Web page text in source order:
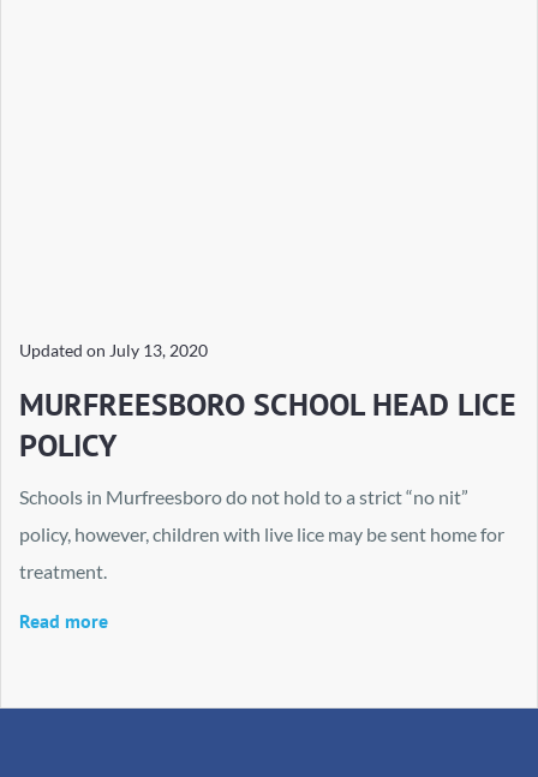
Updated on July 13, 2020
MURFREESBORO SCHOOL HEAD LICE
POLICY
Schools in Murfreesboro do not hold to a strict “no nit”
policy, however, children with live lice may be sent home for
treatment.
Read more